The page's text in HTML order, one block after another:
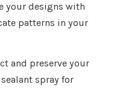
your designs with
patterns in your
and preserve your
spray for